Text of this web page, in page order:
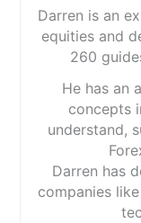
Darren is an
equities and
260
He has an
concepts
understand,
Darren has
companies